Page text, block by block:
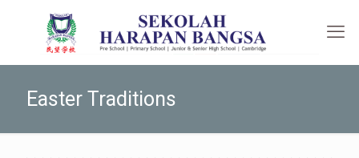
Easter Traditions